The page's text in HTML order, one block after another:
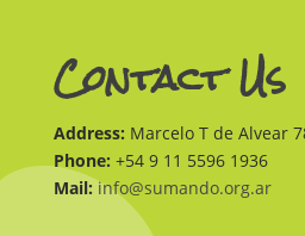
Contact Us
Address: Marcelo T de Alvear
Phone: +54 9 11 5596 1936
Mail: info@sumando.org.ar